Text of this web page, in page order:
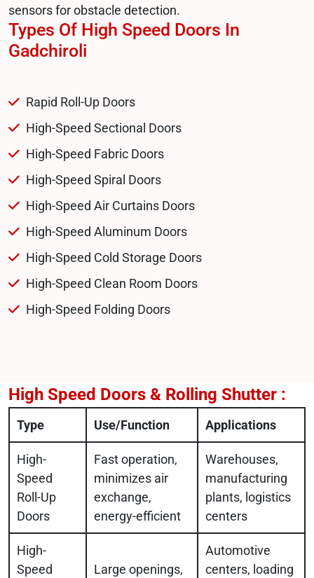
sensors for obstacle detection.
Types Of High Speed Doors In
Gadchiroli
Rapid Roll-Up Doors
High-Speed Sectional Doors
High-Speed Fabric Doors
High-Speed Spiral Doors
High-Speed Air Curtains Doors
High-Speed Aluminum Doors
High-Speed Cold Storage Doors
High-Speed Clean Room Doors
High-Speed Folding Doors
High Speed Doors & Rolling Shutter :
Type Use/Function Applications
High-
Speed
Roll-Up
Doors
Fast operation,
minimizes air
exchange,
energy-efficient
Warehouses,
manufacturing
plants, logistics
centers
High-
Speed
Large openings,
Automotive
centers, loading